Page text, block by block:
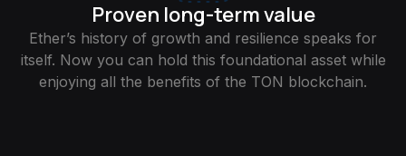
Proven long-term value
Ether’s history of growth and resilience speaks for
itself. Now you can hold this foundational asset while
enjoying all the benefits of the TON blockchain.